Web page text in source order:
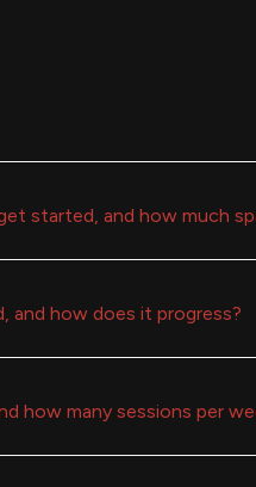
started, and how much
and how does it progress?
how many sessions per